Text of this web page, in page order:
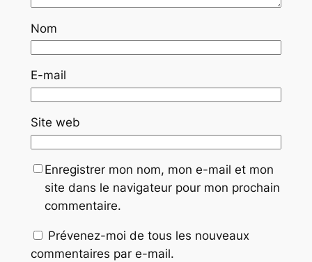
Nom
E-mail
Site web
Enregistrer mon nom, mon e-mail et mon
site dans le navigateur pour mon prochain
commentaire.
Prévenez-moi de tous les nouveaux
commentaires par e-mail.